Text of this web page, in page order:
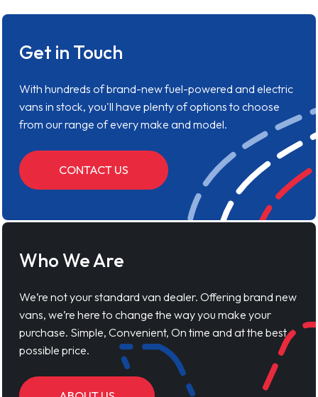
Get in Touch
With hundreds of brand-new fuel-powered and electric
vans in stock, you'll have plenty of options to choose
from our range of every make and model.
CONTACT US
Who We Are
We’re not your standard van dealer. Offering brand new
vans, we’re here to change the way you make your
purchase. Simple, Convenient, On time and at the best
possible price.